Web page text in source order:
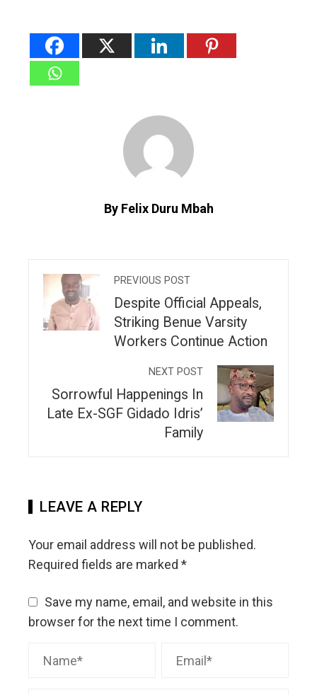
By Felix Duru Mbah
PREVIOUS POST
Despite Official Appeals,
Striking Benue Varsity
Workers Continue Action
NEXT POST
Sorrowful Happenings In
Late Ex-SGF Gidado Idris’
Family
LEAVE A REPLY
Your email address will not be published.
Required fields are marked *
Save my name, email, and website in this
browser for the next time I comment.